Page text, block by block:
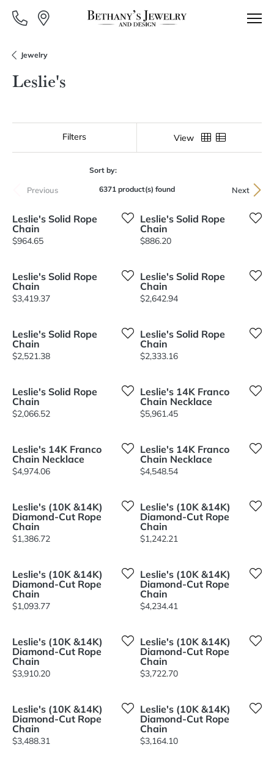
Jewelry
Leslie's
Filters View
Sort by:
Previous Next
6371 product(s) found
Leslie's Solid Rope
Chain
Price:
$964.65
Leslie's Solid Rope
Chain
Price:
$886.20
Leslie's Solid Rope
Chain
Price:
$3,419.37
Leslie's Solid Rope
Chain
Price:
$2,642.94
Leslie's Solid Rope
Chain
Price:
$2,521.38
Leslie's Solid Rope
Chain
Price:
$2,333.16
Leslie's Solid Rope
Chain
Price:
$2,066.52
Leslie's 14K Franco
Chain Necklace
Price:
$5,961.45
Leslie's 14K Franco
Chain Necklace
Price:
$4,974.06
Leslie's 14K Franco
Chain Necklace
Price:
$4,548.54
Leslie's (10K &14K)
Diamond-Cut Rope
Chain
Price:
$1,386.72
Leslie's (10K &14K)
Diamond-Cut Rope
Chain
Price:
$1,242.21
Leslie's (10K &14K)
Diamond-Cut Rope
Chain
Price:
$1,093.77
Leslie's (10K &14K)
Diamond-Cut Rope
Chain
Price:
$4,234.41
Leslie's (10K &14K)
Diamond-Cut Rope
Chain
Price:
$3,910.20
Leslie's (10K &14K)
Diamond-Cut Rope
Chain
Price:
$3,722.70
Leslie's (10K &14K)
Diamond-Cut Rope
Chain
Price:
$3,488.31
Leslie's (10K &14K)
Diamond-Cut Rope
Chain
Price:
$3,164.10